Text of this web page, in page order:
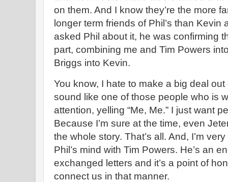
on them. And I know they’re the more
longer term friends of Phil’s than Kevin
asked Phil about it, he was confirming
part, combining me and Tim Powers
Briggs into Kevin.
You know, I hate to make a big deal out
sound like one of those people who is
attention, yelling “Me, Me.” I just want
Because I’m sure at the time, even
the whole story. That’s all. And, I’m
Phil’s mind with Tim Powers. He’s an
exchanged letters and it’s a point of
connect us in that manner.